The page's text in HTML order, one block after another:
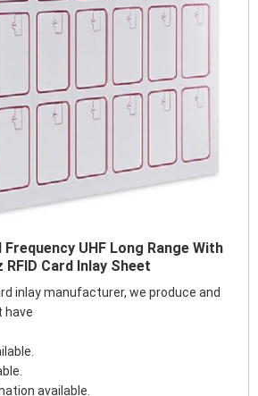
UHF Long Range With
RFID Card Inlay Sheet
inlay manufacturer, we produce and
have
available.